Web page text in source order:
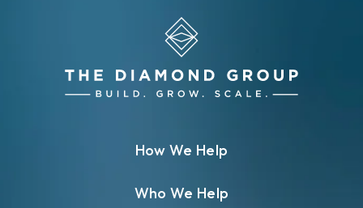
How We Help
Who We Help